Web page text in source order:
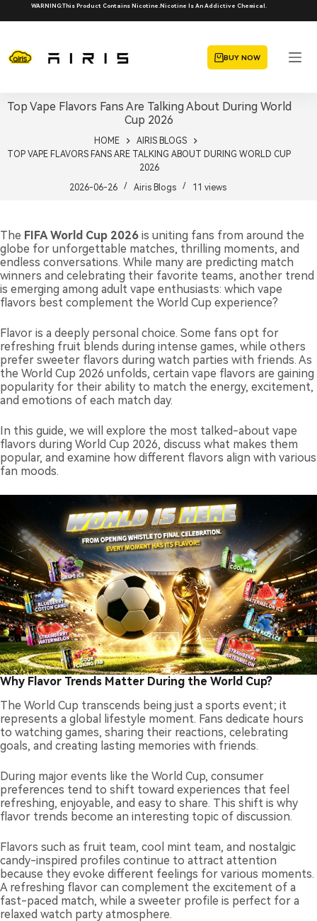
to
WARNING:This Product Contains Nicotine.Nicotine Is An Addictive Chemical.
BUY NOW
Top Vape Flavors Fans Are Talking About During World
Cup 2026
HOME
AIRIS BLOGS
TOP VAPE FLAVORS FANS ARE TALKING ABOUT DURING WORLD CUP
2026
2026-06-26
Airis Blogs 11 views
The FIFA World Cup 2026 is uniting fans from around the
globe for unforgettable matches, thrilling moments, and
endless conversations. While many are predicting match
winners and celebrating their favorite teams, another trend
is emerging among adult vape enthusiasts: which vape
flavors best complement the World Cup experience?
Flavor is a deeply personal choice. Some fans opt for
refreshing fruit blends during intense games, while others
prefer sweeter flavors during watch parties with friends. As
the World Cup 2026 unfolds, certain vape flavors are gaining
popularity for their ability to match the energy, excitement,
and emotions of each match day.
In this guide, we will explore the most talked-about vape
flavors during World Cup 2026, discuss what makes them
popular, and examine how different flavors align with various
fan moods.
Why Flavor Trends Matter During the World Cup?
The World Cup transcends being just a sports event; it
represents a global lifestyle moment. Fans dedicate hours
to watching games, sharing their reactions, celebrating
goals, and creating lasting memories with friends.
During major events like the World Cup, consumer
preferences tend to shift toward experiences that feel
refreshing, enjoyable, and easy to share. This shift is why
flavor trends become an interesting topic of discussion.
Flavors such as fruit team, cool mint team, and nostalgic
candy-inspired profiles continue to attract attention
because they evoke different feelings for various moments.
A refreshing flavor can complement the excitement of a
fast-paced match, while a sweeter profile is perfect for a
relaxed watch party atmosphere.